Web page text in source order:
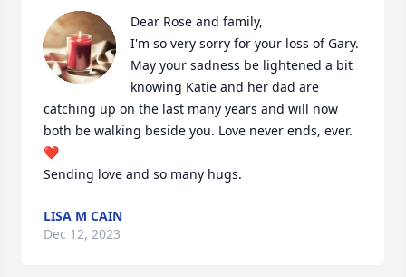
Dear Rose and family,
I'm so very sorry for your loss of Gary.
May your sadness be lightened a bit
knowing Katie and her dad are
catching up on the last many years and will now
both be walking beside you. Love never ends, ever.
❤️
Sending love and so many hugs.
LISA M CAIN
Dec 12, 2023